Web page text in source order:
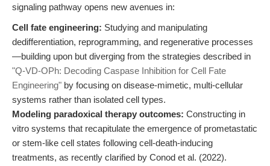
signaling pathway opens new avenues in:
Cell fate engineering: Studying and manipulating
dedifferentiation, reprogramming, and regenerative processes
—building upon but diverging from the strategies described in
"Q-VD-OPh: Decoding Caspase Inhibition for Cell Fate
Engineering" by focusing on disease-mimetic, multi-cellular
systems rather than isolated cell types.
Modeling paradoxical therapy outcomes: Constructing in
vitro systems that recapitulate the emergence of prometastatic
or stem-like cell states following cell-death-inducing
treatments, as recently clarified by Conod et al. (2022).